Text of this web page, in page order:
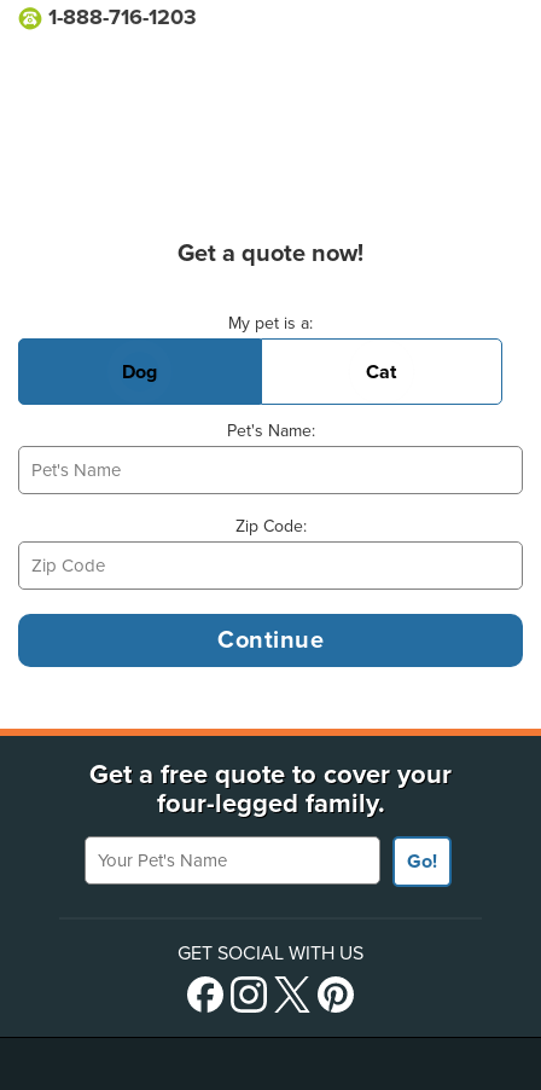
1-888-716-1203
Get a quote now!
My pet is a:
Dog Cat
Pet's Name:
Zip Code:
Get a free quote to cover your
four-legged family.
Your Pet's Name
Go!
GET SOCIAL WITH US